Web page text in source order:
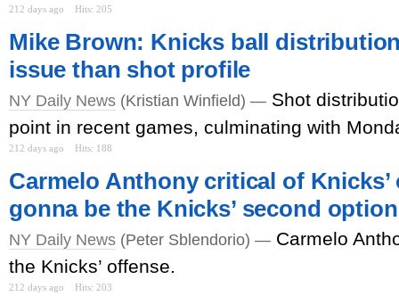
212 days ago Hits: 205
Mike Brown: Knicks ball
issue than shot profile
NY Daily News (Kristian Winfield) — Shot
point in recent games, culminating with
212 days ago Hits: 188
Carmelo Anthony critical of Knicks’
gonna be the Knicks’ second
NY Daily News (Peter Sblendorio) — Carmelo
the Knicks’ offense.
212 days ago Hits: 203